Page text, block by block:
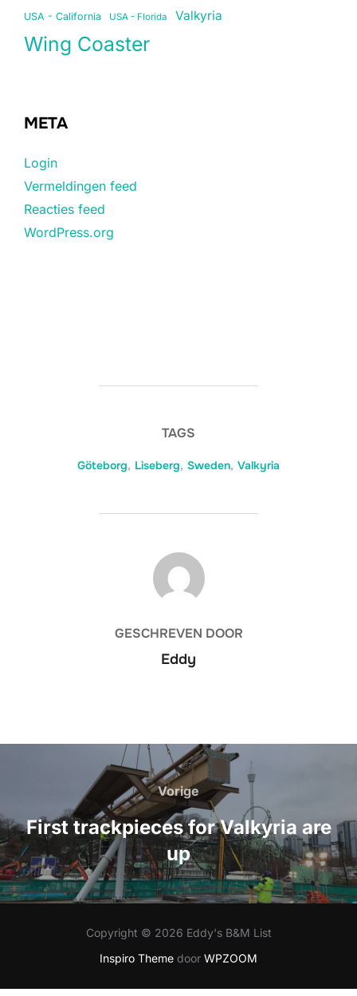
USA - California USA - Florida Valkyria
Wing Coaster
META
Login
Vermeldingen feed
Reacties feed
WordPress.org
TAGS
Göteborg, Liseberg, Sweden, Valkyria
BERICHTAUTEUR
GESCHREVEN DOOR
Eddy
navigatie
Vorige
Vorige
First trackpieces for Valkyria are
up
Copyright © 2026 Eddy's B&M List
Inspiro Theme door WPZOOM